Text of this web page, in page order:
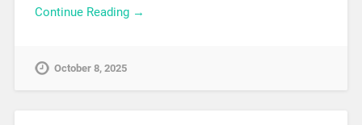
Continue Reading →
October 8, 2025